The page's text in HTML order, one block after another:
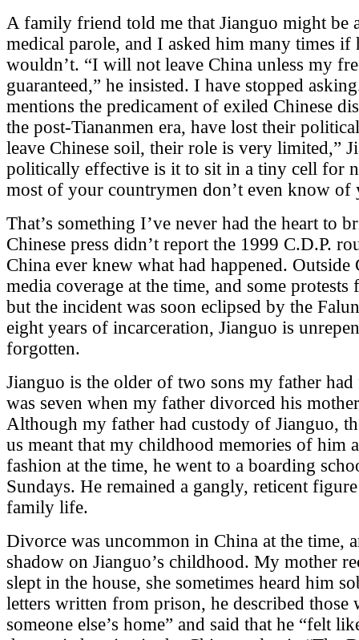
A family friend told me that Jianguo might be
medical parole, and I asked him many times
wouldn’t. “I will not leave China unless my
guaranteed,” he insisted. I have stopped
mentions the predicament of exiled Chinese
the post-Tiananmen era, have lost their
leave Chinese soil, their role is very limited,”
politically effective is it to sit in a tiny cell for
most of your countrymen don’t even know of
That’s something I’ve never had the heart to
Chinese press didn’t report the 1999 C.D.P.
China ever knew what had happened. Outside
media coverage at the time, and some
but the incident was soon eclipsed by the
eight years of incarceration, Jianguo is
forgotten.
Jianguo is the older of two sons my father
was seven when my father divorced his
Although my father had custody of Jianguo,
us meant that my childhood memories of him
fashion at the time, he went to a boarding
Sundays. He remained a gangly, reticent
family life.
Divorce was uncommon in China at the time,
shadow on Jianguo’s childhood. My mother
slept in the house, she sometimes heard him
letters written from prison, he described those
someone else’s home” and said that he “felt